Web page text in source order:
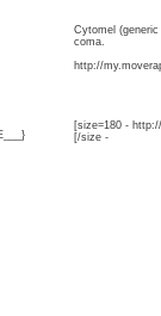
Cytomel
coma.
http://
[size=180 -
[/size -